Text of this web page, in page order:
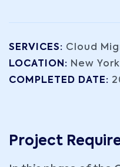
SERVICES: Cloud
LOCATION: New
COMPLETED DATE:
Project